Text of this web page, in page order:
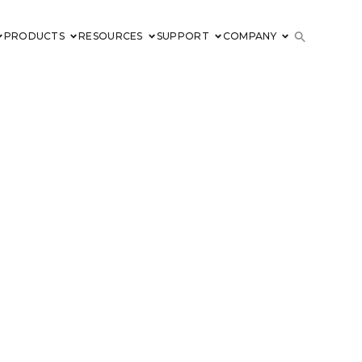
PRODUCTS RESOURCES SUPPORT COMPANY